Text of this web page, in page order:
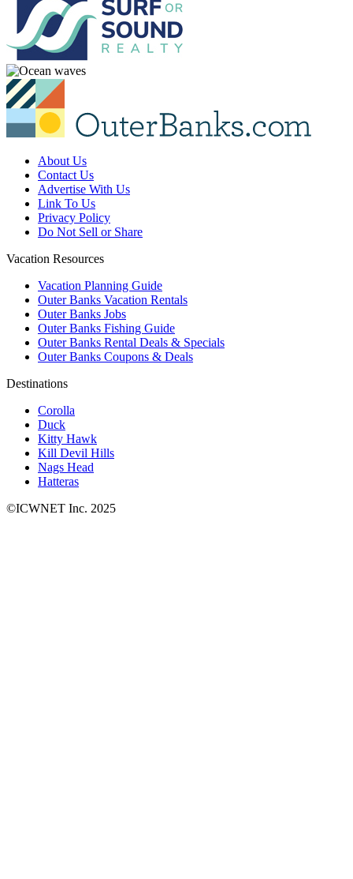
About Us
Contact Us
Advertise With Us
Link To Us
Privacy Policy
Do Not Sell or Share
Vacation Resources
Vacation Planning Guide
Outer Banks Vacation Rentals
Outer Banks Jobs
Outer Banks Fishing Guide
Outer Banks Rental Deals & Specials
Outer Banks Coupons & Deals
Destinations
Corolla
Duck
Kitty Hawk
Kill Devil Hills
Nags Head
Hatteras
©ICWNET Inc. 2025